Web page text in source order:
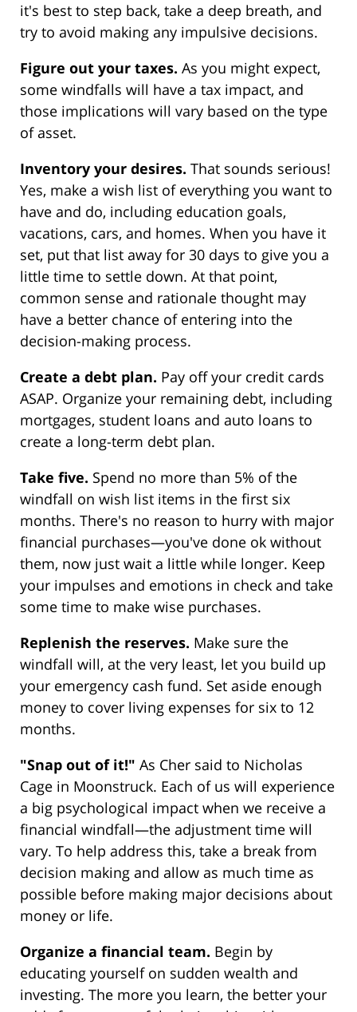
it's best to step back, take a deep breath, and
try to avoid making any impulsive decisions.
Figure out your taxes. As you might expect,
some windfalls will have a tax impact, and
those implications will vary based on the type
of asset.
Inventory your desires. That sounds serious!
Yes, make a wish list of everything you want to
have and do, including education goals,
vacations, cars, and homes. When you have it
set, put that list away for 30 days to give you a
little time to settle down. At that point,
common sense and rationale thought may
have a better chance of entering into the
decision-making process.
Create a debt plan. Pay off your credit cards
ASAP. Organize your remaining debt, including
mortgages, student loans and auto loans to
create a long-term debt plan.
Take five. Spend no more than 5% of the
windfall on wish list items in the first six
months. There's no reason to hurry with major
financial purchases—you've done ok without
them, now just wait a little while longer. Keep
your impulses and emotions in check and take
some time to make wise purchases.
Replenish the reserves. Make sure the
windfall will, at the very least, let you build up
your emergency cash fund. Set aside enough
money to cover living expenses for six to 12
months.
"Snap out of it!" As Cher said to Nicholas
Cage in Moonstruck. Each of us will experience
a big psychological impact when we receive a
financial windfall—the adjustment time will
vary. To help address this, take a break from
decision making and allow as much time as
possible before making major decisions about
money or life.
Organize a financial team. Begin by
educating yourself on sudden wealth and
investing. The more you learn, the better your